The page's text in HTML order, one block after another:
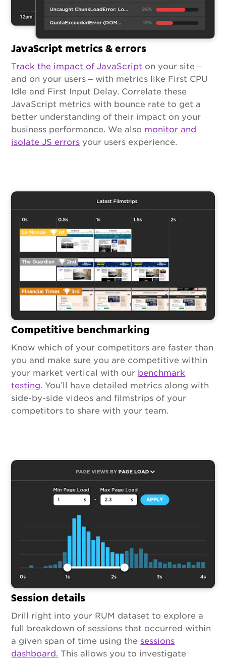
JavaScript metrics & errors
Track the impact of JavaScript on your site –
and on your users – with metrics like First CPU
Idle and First Input Delay. Correlate these
JavaScript metrics with bounce rate to get a
better understanding of their impact on your
business performance. We also monitor and
isolate JS errors your users experience.
Competitive benchmarking
Know which of your competitors are faster than
you and make sure you are competitive within
your market vertical with our benchmark
testing. You’ll have detailed metrics along with
side-by-side videos and filmstrips of your
competitors to share with your team.
Session details
Drill right into your RUM dataset to explore a
full breakdown of sessions that occurred within
a given span of time using the sessions
dashboard. This allows you to investigate